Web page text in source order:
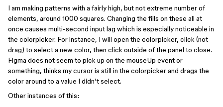
I am making patterns with a fairly high, but not extreme number of
elements, around 1000 squares. Changing the fills on these all at
once causes multi-second input lag which is especially noticeable in
the colorpicker. For instance, I will open the colorpicker, click (not
drag) to select a new color, then click outside of the panel to close.
Figma does not seem to pick up on the mouseUp event or
something, thinks my cursor is still in the colorpicker and drags the
color around to a value I didn’t select.
Other instances of this: